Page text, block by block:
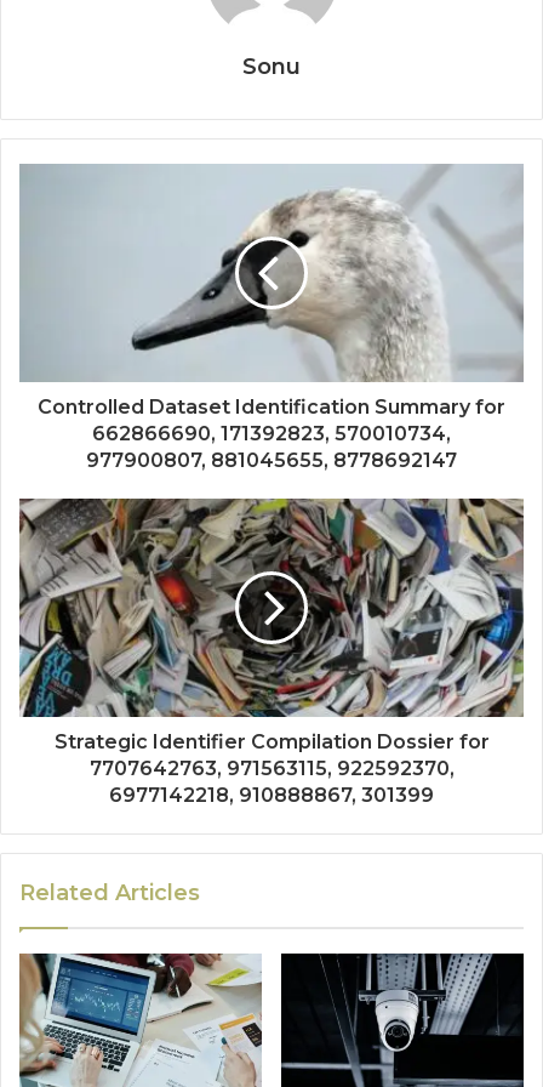
Sonu
Controlled Dataset Identification Summary for
662866690, 171392823, 570010734,
977900807, 881045655, 8778692147
Strategic Identifier Compilation Dossier for
7707642763, 971563115, 922592370,
6977142218, 910888867, 301399
Related Articles